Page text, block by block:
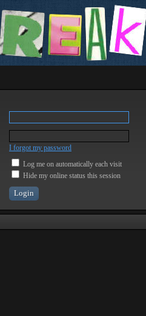
I forgot my password
Log me on automatically each visit
Hide my online status this session